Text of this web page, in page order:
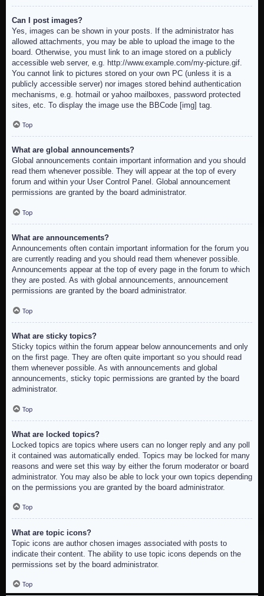
Can I post images?
Yes, images can be shown in your posts. If the administrator has
allowed attachments, you may be able to upload the image to the
board. Otherwise, you must link to an image stored on a publicly
accessible web server, e.g. http://www.example.com/my-picture.gif.
You cannot link to pictures stored on your own PC (unless it is a
publicly accessible server) nor images stored behind authentication
mechanisms, e.g. hotmail or yahoo mailboxes, password protected
sites, etc. To display the image use the BBCode [img] tag.
Top
What are global announcements?
Global announcements contain important information and you should
read them whenever possible. They will appear at the top of every
forum and within your User Control Panel. Global announcement
permissions are granted by the board administrator.
Top
What are announcements?
Announcements often contain important information for the forum you
are currently reading and you should read them whenever possible.
Announcements appear at the top of every page in the forum to which
they are posted. As with global announcements, announcement
permissions are granted by the board administrator.
Top
What are sticky topics?
Sticky topics within the forum appear below announcements and only
on the first page. They are often quite important so you should read
them whenever possible. As with announcements and global
announcements, sticky topic permissions are granted by the board
administrator.
Top
What are locked topics?
Locked topics are topics where users can no longer reply and any poll
it contained was automatically ended. Topics may be locked for many
reasons and were set this way by either the forum moderator or board
administrator. You may also be able to lock your own topics depending
on the permissions you are granted by the board administrator.
Top
What are topic icons?
Topic icons are author chosen images associated with posts to
indicate their content. The ability to use topic icons depends on the
permissions set by the board administrator.
Top